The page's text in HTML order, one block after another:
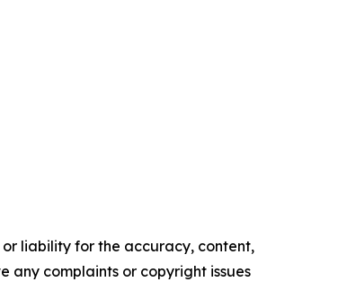
liability for the accuracy, content,
any complaints or copyright issues